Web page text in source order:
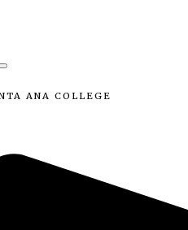
ANA COLLEGE